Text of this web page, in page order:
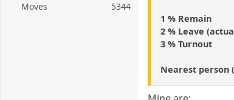
Moves
5344
1 % Remain
2 % Leave
3 % Turnout
Nearest person